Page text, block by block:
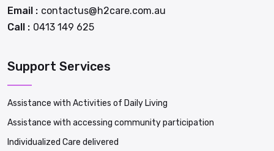
Email : contactus@h2care.com.au
Call : 0413 149 625
Support Services
Assistance with Activities of Daily Living
Assistance with accessing community participation
Individualized Care delivered